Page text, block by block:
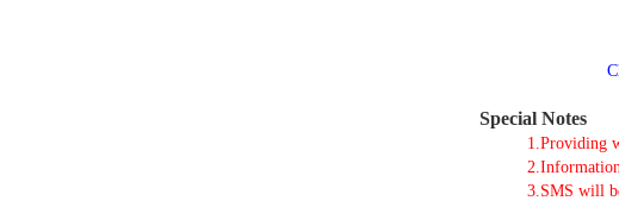
Special Notes
1.Providing
3.SMS will